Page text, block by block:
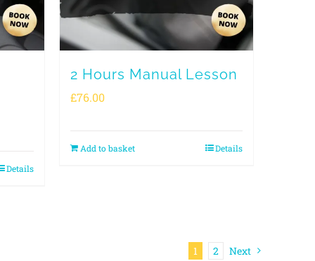
Details
2 Hours Manual Lesson
£76.00
Add to basket Details
1 2 Next